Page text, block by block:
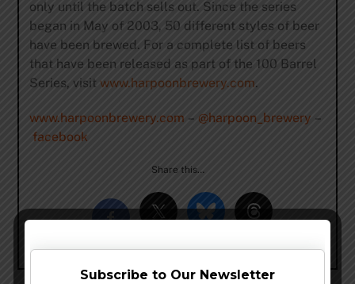
only until the batch sells out. Since the series
began in May of 2003, 50 different styles of beer
have been brewed. For a complete list of beers
that have been released as part of the 100 Barrel
Series, visit www.harpoonbrewery.com.
www.harpoonbrewery.com – @harpoon_brewery –
facebook
Share this…
Subscribe to Our Newsletter